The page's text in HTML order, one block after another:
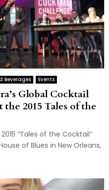
Beverages Events
Global Cocktail
the 2015 Tales of the
“Tales of the Cocktail”
of Blues in New Orleans,